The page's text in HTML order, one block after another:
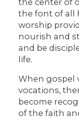
the center of
the font of all
worship
nourish and
and be
life.
When gospel
vocations,
become
of the faith